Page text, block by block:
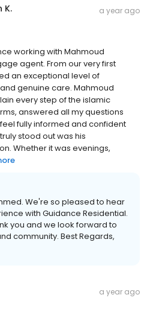
K. a year ago
working with Mahmoud
agent. From our very first
an exceptional level of
genuine care. Mahmoud
every step of the islamic
answered all my questions
fully informed and confident
stood out was his
Whether it was evenings,
We're so pleased to hear
with Guidance Residential.
you and we look forward to
community. Best Regards,
a year ago